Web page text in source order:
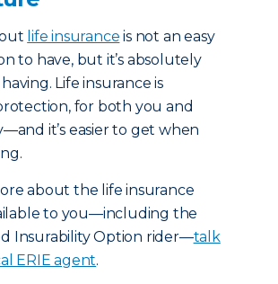
life insurance is not an easy
to have, but it’s absolutely
Life insurance is
for both you and
it’s easier to get when
about the life insurance
to you—including the
Insurability Option rider—talk
ERIE agent.